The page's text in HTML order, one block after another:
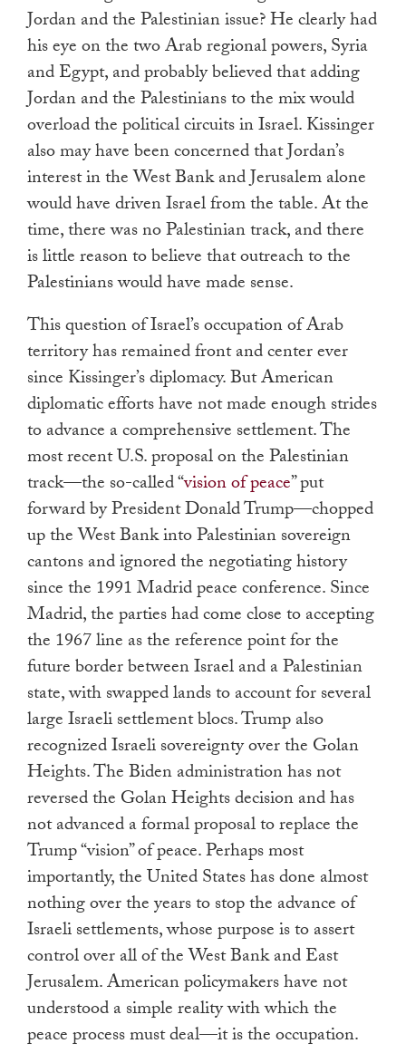
Jordan and the Palestinian issue? He clearly had
his eye on the two Arab regional powers, Syria
and Egypt, and probably believed that adding
Jordan and the Palestinians to the mix would
overload the political circuits in Israel. Kissinger
also may have been concerned that Jordan’s
interest in the West Bank and Jerusalem alone
would have driven Israel from the table. At the
time, there was no Palestinian track, and there
is little reason to believe that outreach to the
Palestinians would have made sense.
This question of Israel’s occupation of Arab
territory has remained front and center ever
since Kissinger’s diplomacy. But American
diplomatic efforts have not made enough strides
to advance a comprehensive settlement. The
most recent U.S. proposal on the Palestinian
track—the so-called “vision of peace” put
forward by President Donald Trump—chopped
up the West Bank into Palestinian sovereign
cantons and ignored the negotiating history
since the 1991 Madrid peace conference. Since
Madrid, the parties had come close to accepting
the 1967 line as the reference point for the
future border between Israel and a Palestinian
state, with swapped lands to account for several
large Israeli settlement blocs. Trump also
recognized Israeli sovereignty over the Golan
Heights. The Biden administration has not
reversed the Golan Heights decision and has
not advanced a formal proposal to replace the
Trump “vision” of peace. Perhaps most
importantly, the United States has done almost
nothing over the years to stop the advance of
Israeli settlements, whose purpose is to assert
control over all of the West Bank and East
Jerusalem. American policymakers have not
understood a simple reality with which the
peace process must deal—it is the occupation.